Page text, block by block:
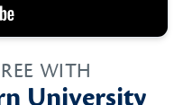
WITH
University